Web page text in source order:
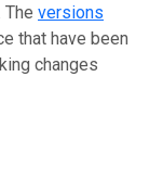
The versions
that have been
changes